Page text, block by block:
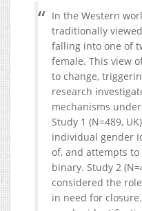
In the Western
traditionally
falling into one of
female. This view
to change,
research
mechanisms
Study 1 (N=489,
individual gender
of, and attempts
binary. Study 2
considered the
in need for